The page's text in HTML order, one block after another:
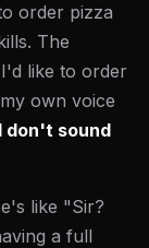
order pizza
The
like to order
own voice
I don't sound
like "Sir?
a full